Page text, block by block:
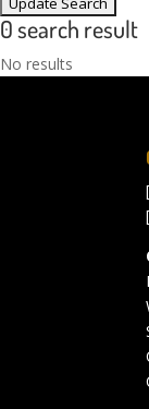
0 search result
No results